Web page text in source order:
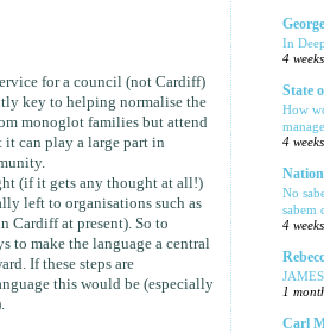
for a council (not Cardiff)
key to helping normalise the
monoglot families but attend
it can play a large part in
(if it gets any thought at all!)
left to organisations such as
Cardiff at present). So to
to make the language a central
If these steps are
this would be (especially
In Deep
4
State
How
4
No
sabem
4
1
Carl